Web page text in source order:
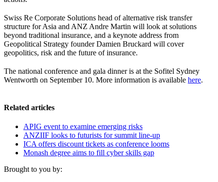
Swiss Re Corporate Solutions head of alternative risk transfer
structure for Asia and ANZ Andre Martin will look at solutions
beyond traditional insurance, and a keynote address from
Geopolitical Strategy founder Damien Bruckard will cover
geopolitics, risk and the future of insurance.
The national conference and gala dinner is at the Sofitel Sydney
Wentworth on September 10. More information is available here.
Related articles
APIG event to examine emerging risks
ANZIIF looks to futurists for summit line-up
ICA offers discount tickets as conference looms
Monash degree aims to fill cyber skills gap
Brought to you by: